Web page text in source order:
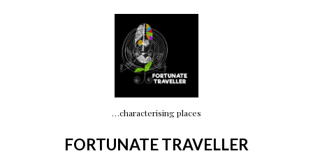
…characterising places
FORTUNATE TRAVELLER